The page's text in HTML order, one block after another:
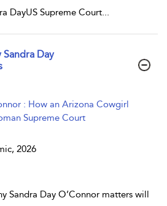
DayUS Supreme Court...
Day
: How an Arizona Cowgirl
Supreme Court
2026
Sandra Day O’Connor matters will